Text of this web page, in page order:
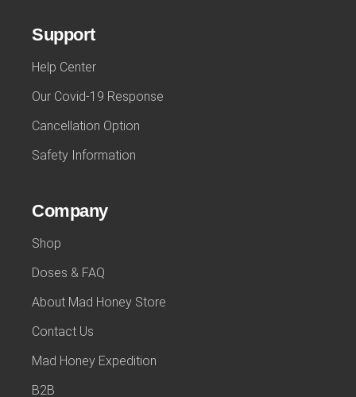
Support
Help Center
Our Covid-19 Response
Cancellation Option
Safety Information
Company
Shop
Doses & FAQ
About Mad Honey Store
Contact Us
Mad Honey Expedition
B2B